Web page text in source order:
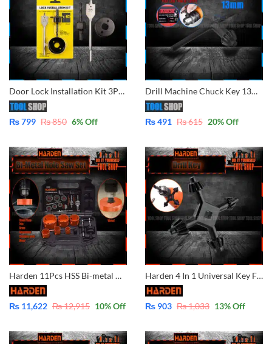
Door Lock Installation Kit 3Pcs Set
₨799 ₨850 6% Off
Drill Machine Chuck Key 13mm 1/2″
₨491 ₨615 20% Off
Harden 11Pcs HSS Bi-metal Hole Saw Set 610597
₨ 11,622 ₨12,915 10% Off
Harden 4 In 1 Universal Key For Drill Chuck 541004
₨ 903 ₨1,033 13% Off